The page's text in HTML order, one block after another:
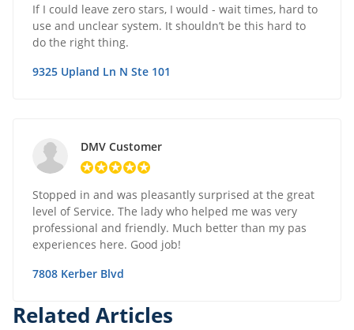
If I could leave zero stars, I would - wait times, hard to
use and unclear system. It shouldn’t be this hard to
do the right thing.
9325 Upland Ln N Ste 101
DMV Customer
Stopped in and was pleasantly surprised at the great
level of Service. The lady who helped me was very
professional and friendly. Much better than my pas
experiences here. Good job!
7808 Kerber Blvd
Related Articles